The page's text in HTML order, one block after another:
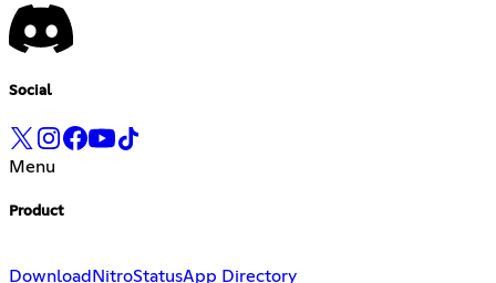
Social
Menu
Product
Download NitroStatusApp Directory